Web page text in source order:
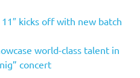
kicks off with new batch
world-class talent in
concert